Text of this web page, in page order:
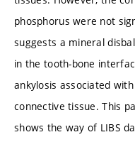
phosphorus were not
suggests a mineral
in the tooth-bone
ankylosis associated
connective tissue. This
shows the way of LIBS